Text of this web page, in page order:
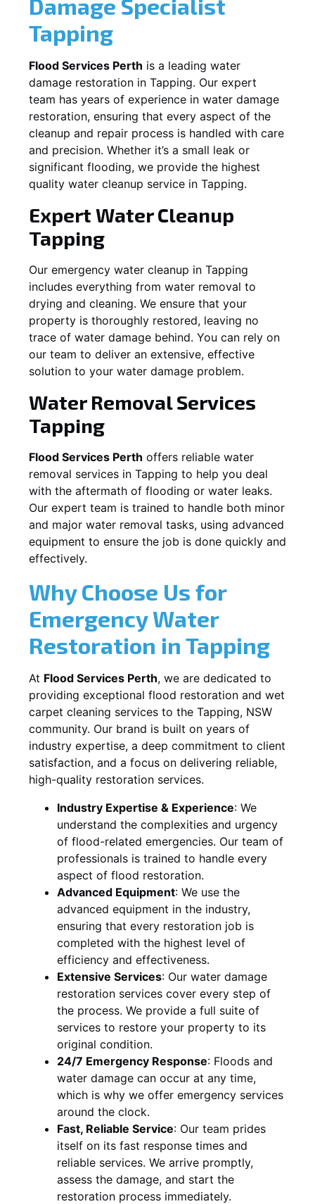
Damage Specialist
Tapping
Flood Services Perth is a leading water
damage restoration in Tapping. Our expert
team has years of experience in water damage
restoration, ensuring that every aspect of the
cleanup and repair process is handled with care
and precision. Whether it’s a small leak or
significant flooding, we provide the highest
quality water cleanup service in Tapping.
Expert Water Cleanup
Tapping
Our emergency water cleanup in Tapping
includes everything from water removal to
drying and cleaning. We ensure that your
property is thoroughly restored, leaving no
trace of water damage behind. You can rely on
our team to deliver an extensive, effective
solution to your water damage problem.
Water Removal Services
Tapping
Flood Services Perth offers reliable water
removal services in Tapping to help you deal
with the aftermath of flooding or water leaks.
Our expert team is trained to handle both minor
and major water removal tasks, using advanced
equipment to ensure the job is done quickly and
effectively.
Why Choose Us for
Emergency Water
Restoration in Tapping
At Flood Services Perth, we are dedicated to
providing exceptional flood restoration and wet
carpet cleaning services to the Tapping, NSW
community. Our brand is built on years of
industry expertise, a deep commitment to client
satisfaction, and a focus on delivering reliable,
high-quality restoration services.
Industry Expertise & Experience: We
understand the complexities and urgency
of flood-related emergencies. Our team of
professionals is trained to handle every
aspect of flood restoration.
Advanced Equipment: We use the
advanced equipment in the industry,
ensuring that every restoration job is
completed with the highest level of
efficiency and effectiveness.
Extensive Services: Our water damage
restoration services cover every step of
the process. We provide a full suite of
services to restore your property to its
original condition.
24/7 Emergency Response: Floods and
water damage can occur at any time,
which is why we offer emergency services
around the clock.
Fast, Reliable Service: Our team prides
itself on its fast response times and
reliable services. We arrive promptly,
assess the damage, and start the
restoration process immediately.